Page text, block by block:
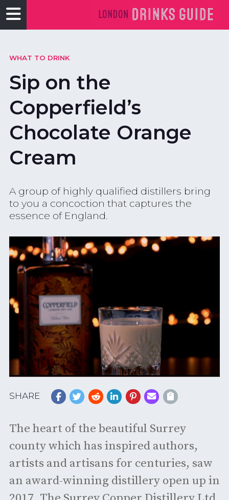
WHAT TO DRINK
Sip on the
Copperfield’s
Chocolate Orange
Cream
A group of highly qualified distillers bring
to you a concoction that captures the
essence of England.
SHARE
The heart of the beautiful Surrey
county which has inspired authors,
artists and artisans for centuries, saw
an award-winning distillery open up in